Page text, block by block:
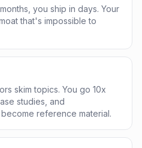
you ship in days. Your
that's impossible to
skim topics. You go 10x
studies, and
reference material.